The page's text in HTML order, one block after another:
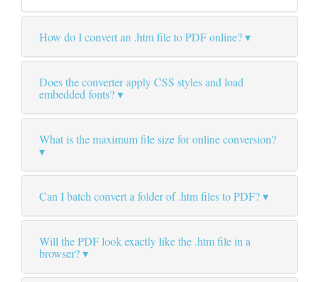
How do I convert an .htm file to PDF online?
Does the converter apply CSS styles and load
embedded fonts?
What is the maximum file size for online conversion?
Can I batch convert a folder of .htm files to PDF?
Will the PDF look exactly like the .htm file in a
browser?